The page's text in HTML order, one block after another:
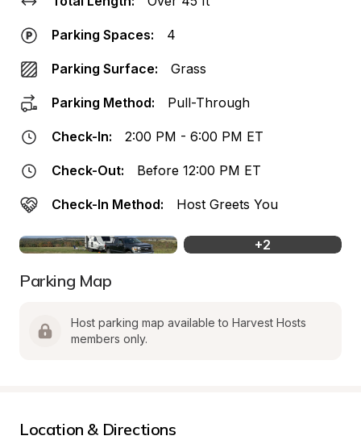
Parking Spaces: 4
Parking Surface: Grass
Parking Method: Pull-Through
Check-In: 2:00 PM - 6:00 PM ET
Check-Out: Before 12:00 PM ET
Check-In Method: Host Greets You
+2
Parking Map
Host parking map available to Harvest Hosts
members only.
Location & Directions